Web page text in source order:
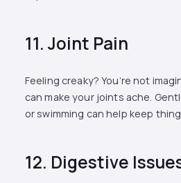
11. Joint Pain
Feeling creaky? You’re not
can make your joints ache.
or swimming can help keep
12. Digestive